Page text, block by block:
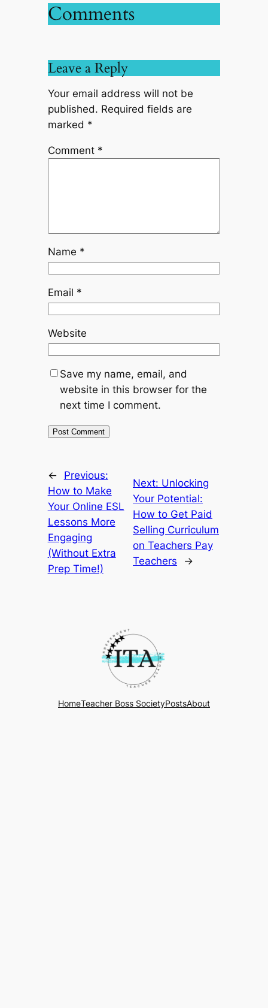
Comments
Leave a Reply
Your email address will not be
published. Required fields are
marked *
Comment *
Name *
Email *
Website
Save my name, email, and
website in this browser for the
next time I comment.
←
Previous:
How to Make
Your Online ESL
Lessons More
Engaging
(Without Extra
Prep Time!)
Next: Unlocking
Your Potential:
How to Get Paid
Selling Curriculum
on Teachers Pay
Teachers
→
HomeTeacher Boss SocietyPostsAbout